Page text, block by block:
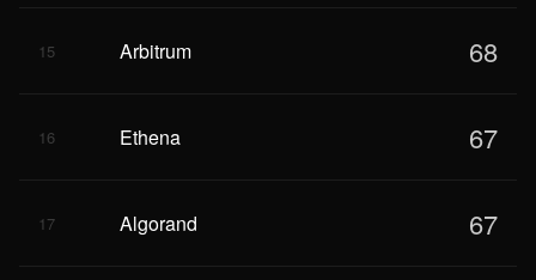
15 Arbitrum 68
16 Ethena 67
17 Algorand 67